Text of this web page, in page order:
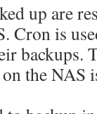
up are
Cron is
backups.
the NAS